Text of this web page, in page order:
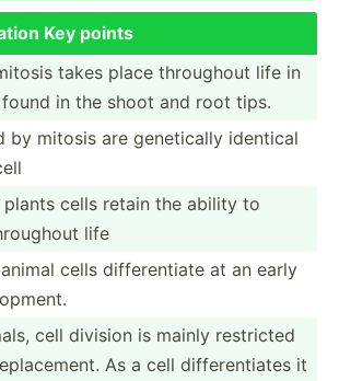
Key points
takes place throughout life in
in the shoot and root tips.
by mitosis are geneti­cally identical
cells retain the ability to
life
cells differ­entiate at an early
cell division is mainly restricted
As a cell differ­ent­iates it